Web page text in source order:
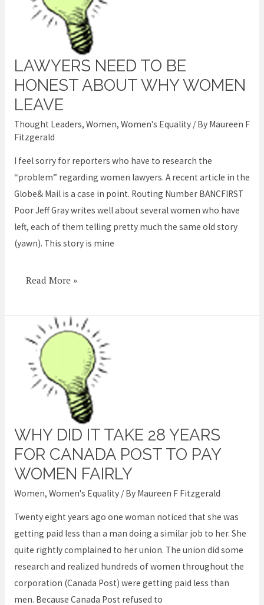
LAWYERS NEED TO BE
HONEST ABOUT WHY WOMEN
LEAVE
Thought Leaders, Women, Women's Equality/ By Maureen F
Fitzgerald
I feel sorry for reporters who have to research the
“problem” regarding women lawyers. A recent article in the
Globe& Mail is a case in point. Routing Number BANCFIRST
Poor Jeff Gray writes well about several women who have
left, each of them telling pretty much the same old story
(yawn). This story is mine
Lawyers
need
to
be
honest
why
women
leave
Read More »
WHY DID IT TAKE 28 YEARS
FOR CANADA POST TO PAY
WOMEN FAIRLY
Women, Women's Equality/ By Maureen F Fitzgerald
Twenty eight years ago one woman noticed that she was
getting paid less than a man doing a similar job to her. She
quite rightly complained to her union. The union did some
research and realized hundreds of women throughout the
corporation (Canada Post) were getting paid less than
men. Because Canada Post refused to
Why
did
it
take
28
years
for
Canada
Post
to
pay